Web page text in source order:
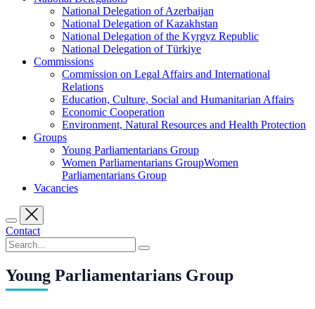
National Delegation of Azerbaijan
National Delegation of Kazakhstan
National Delegation of the Kyrgyz Republic
National Delegation of Türkiye
Commissions
Commission on Legal Affairs and International
Relations
Education, Culture, Social and Humanitarian Affairs
Economic Cooperation
Environment, Natural Resources and Health Protection
Groups
Young Parliamentarians Group
Women Parliamentarians GroupWomen
Parliamentarians Group
Vacancies
Contact
Young Parliamentarians Group